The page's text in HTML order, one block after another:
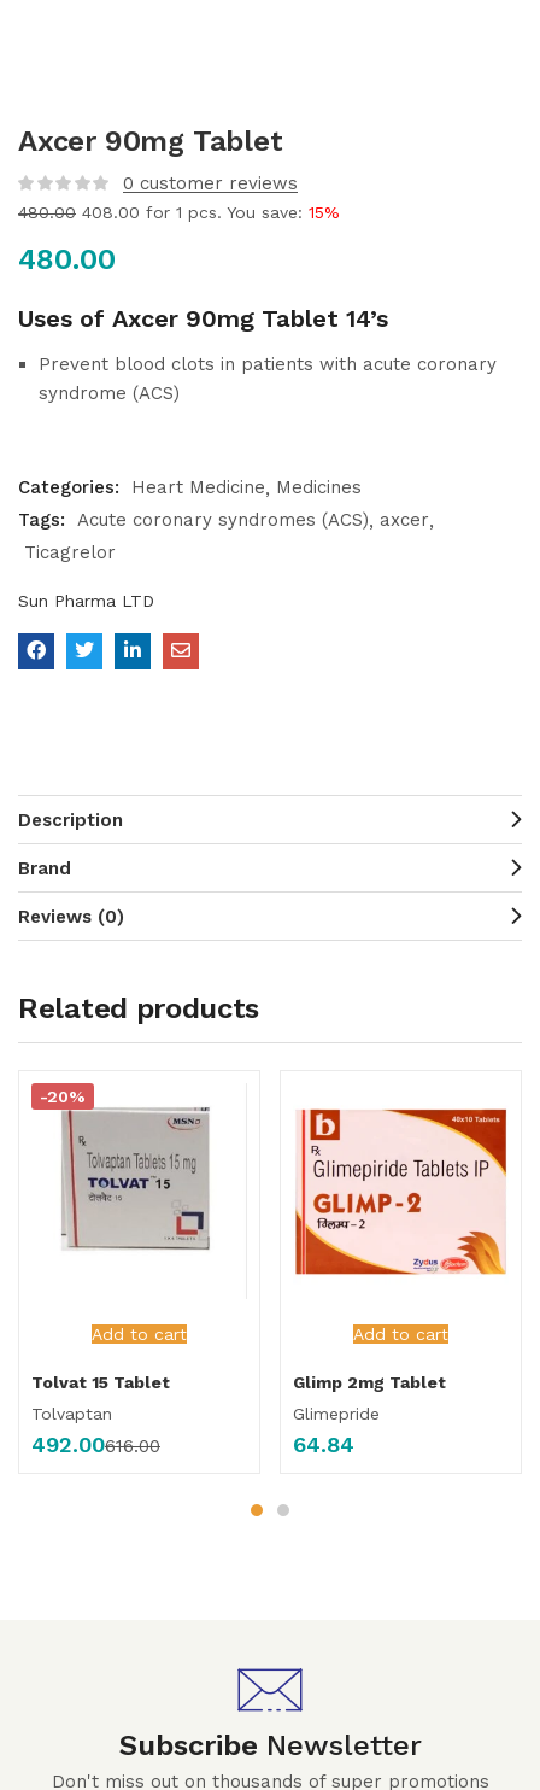
Axcer 90mg Tablet
0 customer reviews
480.00 408.00 for 1 pcs. You save: 15%
480.00
Uses of Axcer 90mg Tablet 14’s
Prevent blood clots in patients with acute coronary
syndrome (ACS)
Categories: Heart Medicine
Medicines
Tags:
Acute coronary syndromes (ACS)
axcer
Ticagrelor
Sun Pharma LTD
Description
Brand
Reviews (0)
Related products
Add to cart
-20%
Tolvat 15 Tablet
Tolvaptan
492.00616.00
Add to cart
Glimp 2mg Tablet
Glimepride
64.84
Subscribe Newsletter
Don't miss out on thousands of super promotions